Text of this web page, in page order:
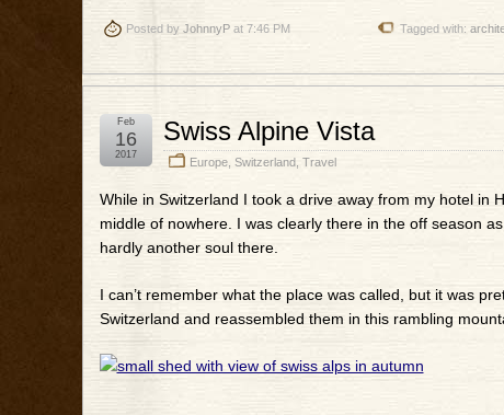
Posted by JohnnyPat 7:46 PM Tagged with:
Swiss Alpine Vista
Europe, Switzerland, Travel
Feb
16
2017
While in Switzerland I took a drive away from my hotel in
middle of nowhere. I was clearly there in the off season
hardly another soul there.
I can’t remember what the place was called, but it was
Switzerland and reassembled them in this rambling